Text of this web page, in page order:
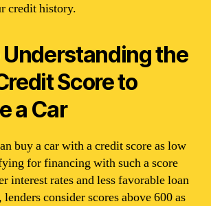
credit history.
Understanding the
Score to
a Car
buy a car with a credit score as low
for financing with such a score
interest rates and less favorable loan
consider scores above 600 as